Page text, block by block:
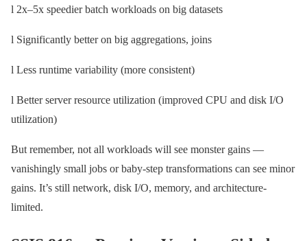
l 2x–5x speedier batch workloads on big datasets
l Significantly better on big aggregations, joins
l Less runtime variability (more consistent)
l Better server resource utilization (improved CPU and disk I/O
utilization)
But remember, not all workloads will see monster gains —
vanishingly small jobs or baby-step transformations can see minor
gains. It’s still network, disk I/O, memory, and architecture-
limited.